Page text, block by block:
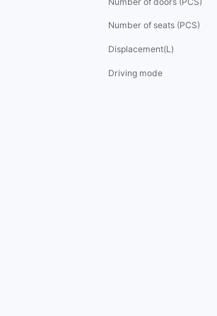
Number of seats (PCS)
Displacement(L)
Driving mode